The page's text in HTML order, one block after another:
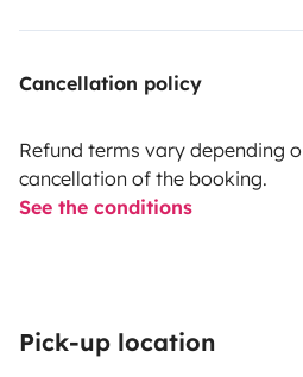
Cancellation policy
Refund terms vary depending
cancellation of the booking.
See the conditions
Pick-up location